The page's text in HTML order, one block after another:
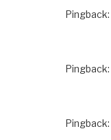
Pingback:
Pingback:
Pingback: